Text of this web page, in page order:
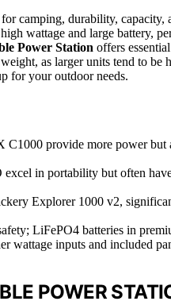
camping, durability, capacity,
wattage and large battery,
Power Station offers
as larger units tend to be
for your outdoor needs.
provide more power but
in portability but often
Explorer 1000 v2,
LiFePO4 batteries in
wattage inputs and included
POWER